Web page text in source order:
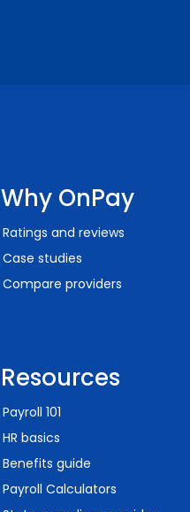
Why OnPay
Ratings and reviews
Case studies
Compare providers
Resources
Payroll 101
HR basics
Benefits guide
Payroll Calculators